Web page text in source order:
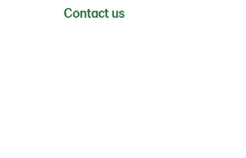
Contact us